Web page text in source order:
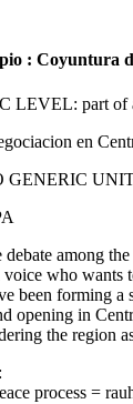
: Coyuntura
LEVEL: part of
en
UNIT
among
voice who wants
been forming
opening in
the
process =